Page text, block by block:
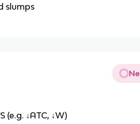
slumps
(e.g. ↓ATC, ↓W)